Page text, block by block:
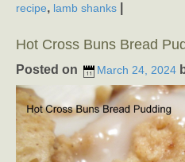
recipe, lamb shanks
Hot Cross Buns Bread
Posted on March 24, 2024